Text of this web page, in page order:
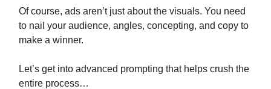
Of course, ads aren’t just about the visuals. You need
to nail your audience, angles, concepting, and copy to
make a winner.
Let’s get into advanced prompting that helps crush the
entire process…